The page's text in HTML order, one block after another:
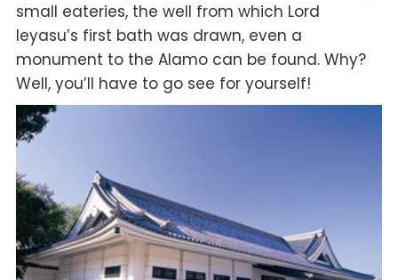
small eateries, the well from which Lord
Ieyasu’s first bath was drawn, even a
monument to the Alamo can be found. Why?
Well, you’ll have to go see for yourself!